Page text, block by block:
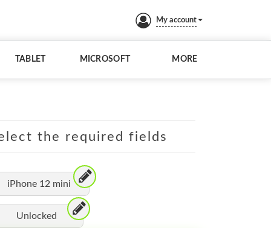
My account
TABLET MICROSOFT MORE
the required fields
iPhone 12 mini
Unlocked